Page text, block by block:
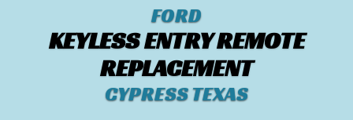
FORD
KEYLESS ENTRY REMOTE
REPLACEMENT
CYPRESS TEXAS